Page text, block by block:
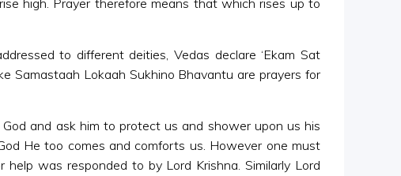
high. Prayer therefore means that which rises up to
to different deities, Vedas declare ‘Ekam Sat
Samastaah Lokaah Sukhino Bhavantu are prayers for
and ask him to protect us and shower upon us his
He too comes and comforts us. However one must
was responded to by Lord Krishna. Similarly Lord